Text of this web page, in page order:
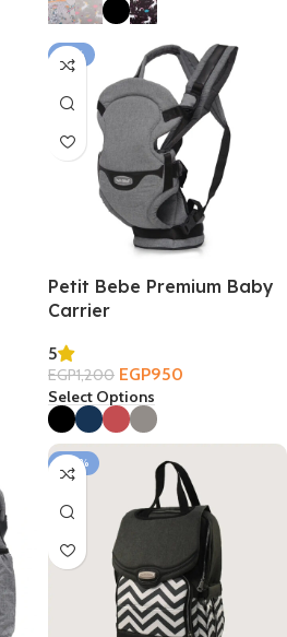
-21%
Petit Bebe Premium Baby
Carrier
5
EGP1,200 EGP950
Select Options
-30%